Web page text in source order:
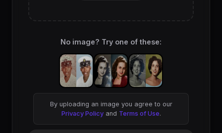
No image? Try one of these:
By uploading an image you agree to our
Privacy Policyand Terms of Use.